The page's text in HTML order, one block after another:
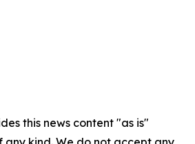
this news content "as is"